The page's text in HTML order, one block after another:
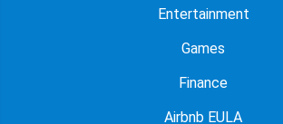
Entertainment
Games
Finance
Airbnb EULA